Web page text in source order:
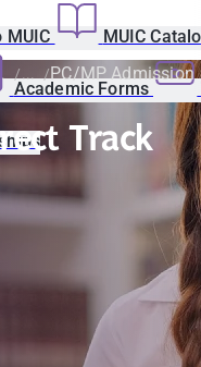
MUIC MUIC
Academic Forms
PC/MP Admission
Track